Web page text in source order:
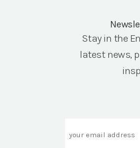
Stay in the
latest news,